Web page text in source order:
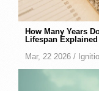
How Many Years
Lifespan Explained
Mar, 22 2026 /